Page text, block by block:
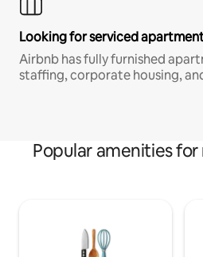
Looking for serviced
Airbnb has fully furnished
staffing, corporate housing,
Popular amenities